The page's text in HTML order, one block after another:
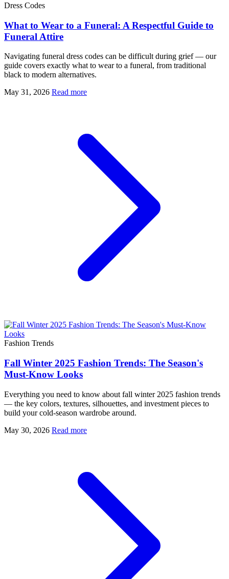
Dress Codes
What to Wear to a Funeral: A Respectful Guide to
Funeral Attire
Navigating funeral dress codes can be difficult during grief — our
guide covers exactly what to wear to a funeral, from traditional
black to modern alternatives.
May 31, 2026 Read more
Fashion Trends
Fall Winter 2025 Fashion Trends: The Season's
Must-Know Looks
Everything you need to know about fall winter 2025 fashion trends
— the key colors, textures, silhouettes, and investment pieces to
build your cold-season wardrobe around.
May 30, 2026 Read more